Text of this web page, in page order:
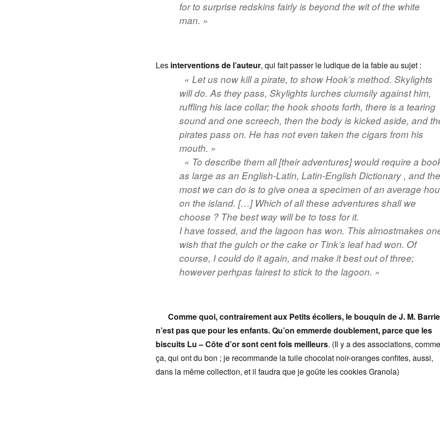
for to surprise redskins fairly is beyond the wit of the white
man. »
Les interventions de l’auteur, qui fait passer le ludique de la fable au sujet :
« Let us now kill a pirate, to show Hook’s method. Skylights
will do. As they pass, Skylights lurches clumsily against him,
ruffling his lace collar; the hook shoots forth, there is a tearing
sound and one screech, then the body is kicked aside, and
pirates pass on. He has not even taken the cigars from his
mouth. »
« To describe them all [their adventures] would require a
as large as an English-Latin, Latin-English Dictionary , and the
most we can do is to give onea a specimen of an average
on the island. […] Which of all these adventures shall we
choose ? The best way will be to toss for it.
I have tossed, and the lagoon has won. This almostmakes
wish that the gulch or the cake or Tink’s leaf had won. Of
course, I could do it again, and make it best out of three;
however perhpas fairest to stick to the lagoon. »
Comme quoi, contrairement aux Petits écoliers, le bouquin de J. M. Barrie
n’est pas que pour les enfants. Qu’on emmerde doublement, parce que les
biscuits Lu – Côte d’or sont cent fois meilleurs. (Il y a des associations, comme
ça, qui ont du bon ; je recommande la tuile chocolat noir-oranges confites, aussi,
dans la même collection, et il faudra que je goûte les cookies Granola)